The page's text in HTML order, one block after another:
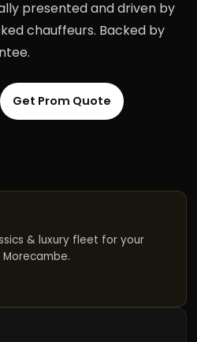
presented and driven by
chauffeurs. Backed by
Get Prom Quote
& luxury fleet for your